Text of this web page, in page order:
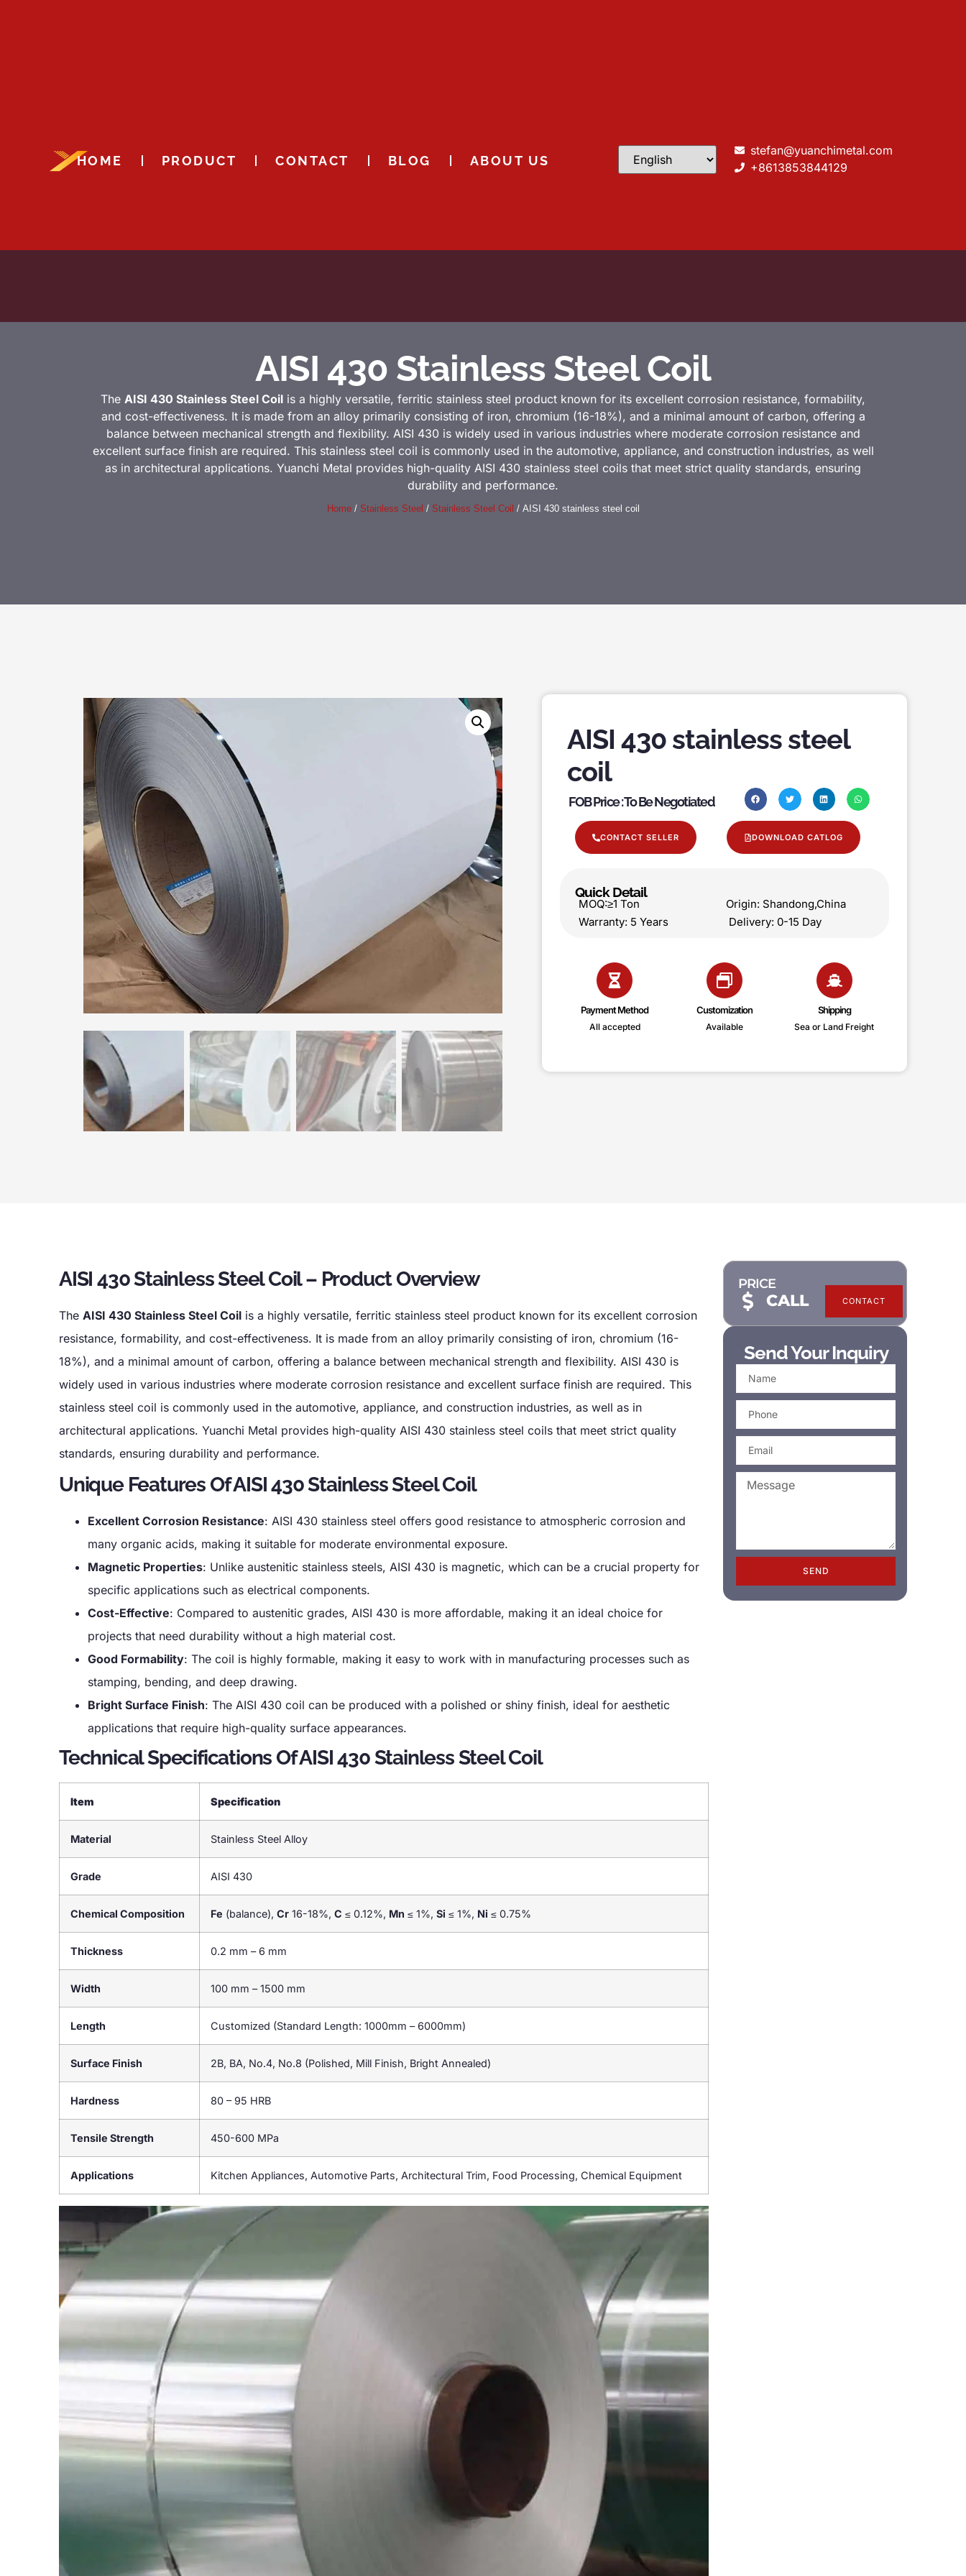
HOME PRODUCT CONTACT BLOG ABOUT US
stefan@yuanchimetal.com
+8613853844129
AISI 430 Stainless Steel Coil
The AISI 430 Stainless Steel Coil is a highly versatile, ferritic stainless steel product known for its excellent corrosion resistance, formability,
and cost-effectiveness. It is made from an alloy primarily consisting of iron, chromium (16-18%), and a minimal amount of carbon, offering a
balance between mechanical strength and flexibility. AISI 430 is widely used in various industries where moderate corrosion resistance and
excellent surface finish are required. This stainless steel coil is commonly used in the automotive, appliance, and construction industries, as well
as in architectural applications. Yuanchi Metal provides high-quality AISI 430 stainless steel coils that meet strict quality standards, ensuring
durability and performance.
Home/ Stainless Steel / Stainless Steel Coil / AISI 430 stainless steel coil
AISI 430 stainless steel
coil
FOB Price : To Be Negotiated
CONTACT SELLER DOWNLOAD CATLOG
Quick Detail
MOQ:≥1 Ton Origin: Shandong,China
Warranty: 5 Years Delivery: 0-15 Day
Payment Method
All accepted
Customization
Available
Shipping
Sea or Land Freight
AISI 430 Stainless Steel Coil – Product Overview
The AISI 430 Stainless Steel Coil is a highly versatile, ferritic stainless steel product known for its excellent corrosion
resistance, formability, and cost-effectiveness. It is made from an alloy primarily consisting of iron, chromium (16-
18%), and a minimal amount of carbon, offering a balance between mechanical strength and flexibility. AISI 430 is
widely used in various industries where moderate corrosion resistance and excellent surface finish are required. This
stainless steel coil is commonly used in the automotive, appliance, and construction industries, as well as in
architectural applications. Yuanchi Metal provides high-quality AISI 430 stainless steel coils that meet strict quality
standards, ensuring durability and performance.
Unique Features Of AISI 430 Stainless Steel Coil
Excellent Corrosion Resistance: AISI 430 stainless steel offers good resistance to atmospheric corrosion and
many organic acids, making it suitable for moderate environmental exposure.
Magnetic Properties: Unlike austenitic stainless steels, AISI 430 is magnetic, which can be a crucial property for
specific applications such as electrical components.
Cost-Effective: Compared to austenitic grades, AISI 430 is more affordable, making it an ideal choice for
projects that need durability without a high material cost.
Good Formability: The coil is highly formable, making it easy to work with in manufacturing processes such as
stamping, bending, and deep drawing.
Bright Surface Finish: The AISI 430 coil can be produced with a polished or shiny finish, ideal for aesthetic
applications that require high-quality surface appearances.
Technical Specifications Of AISI 430 Stainless Steel Coil
Item Specification
Material Stainless Steel Alloy
Grade AISI 430
Chemical Composition Fe (balance), Cr 16-18%, C ≤ 0.12%, Mn ≤ 1%, Si ≤ 1%, Ni ≤ 0.75%
Thickness 0.2 mm – 6 mm
Width 100 mm – 1500 mm
Length Customized (Standard Length: 1000mm – 6000mm)
Surface Finish 2B, BA, No.4, No.8 (Polished, Mill Finish, Bright Annealed)
Hardness 80 – 95 HRB
Tensile Strength 450-600 MPa
Applications Kitchen Appliances, Automotive Parts, Architectural Trim, Food Processing, Chemical Equipment
PRICE
CALL CONTACT
Send Your Inquiry
SEND